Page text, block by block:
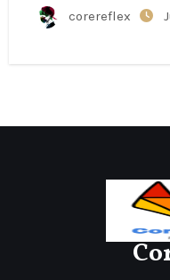
corereflex